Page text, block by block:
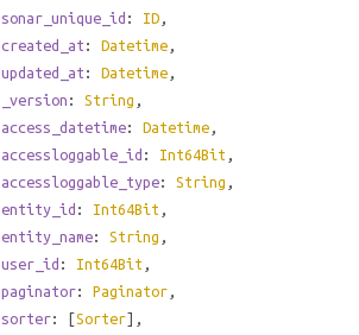
sonar_unique_id : ID ,
created_at : Datetime ,
updated_at : Datetime ,
_version : String ,
access_datetime: Datetime ,
accessloggable_id : Int64Bit ,
accessloggable_type: String ,
entity_id : Int64Bit ,
entity_name: String ,
user_id : Int64Bit ,
paginator: Paginator ,
sorter: [Sorter],